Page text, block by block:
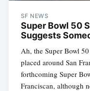
SF NEWS
Super Bowl 50
Suggests
Ah, the Super Bowl
placed around San
forthcoming Super
Franciscan, although